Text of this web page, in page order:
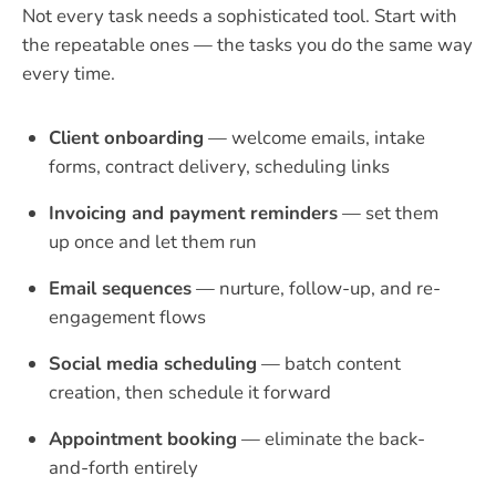
Not every task needs a sophisticated tool. Start with
the repeatable ones — the tasks you do the same way
every time.
Client onboarding — welcome emails, intake
forms, contract delivery, scheduling links
Invoicing and payment reminders— set them
up once and let them run
Email sequences— nurture, follow-up, and re-
engagement flows
Social media scheduling — batch content
creation, then schedule it forward
Appointment booking — eliminate the back-
and-forth entirely